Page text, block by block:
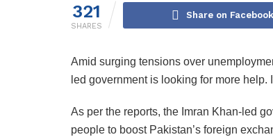
321
SHARES
Share on Facebook
Amid surging tensions over
led government is looking for more
As per the reports, the Imran Khan-led
people to boost Pakistan’s foreign